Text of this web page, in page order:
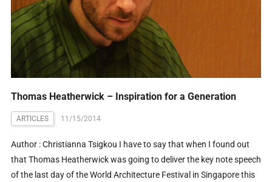
Thomas Heatherwick – Inspiration for a Generation
ARTICLES 11/15/2014
Author : Christianna Tsigkou I have to say that when I found out
that Thomas Heatherwick was going to deliver the key note speech
of the last day of the World Architecture Festival in Singapore this